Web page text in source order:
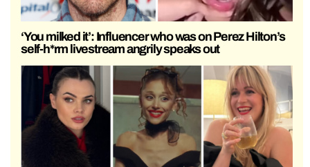
‘You milked it’: Influencer who was on Perez Hilton’s
self-h*rm livestream angrily speaks out